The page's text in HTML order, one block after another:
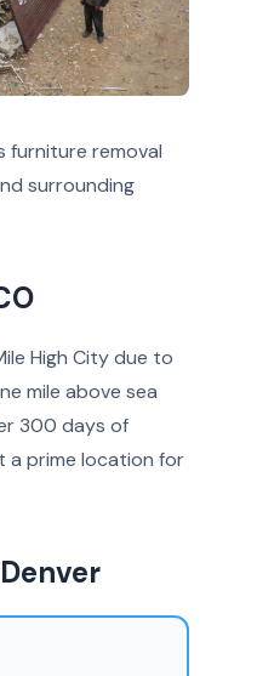
furniture removal
surrounding
High City due to
mile above sea
300 days of
a prime location for